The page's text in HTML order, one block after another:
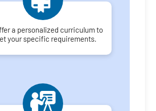
a personalized curriculum to
your specific requirements.